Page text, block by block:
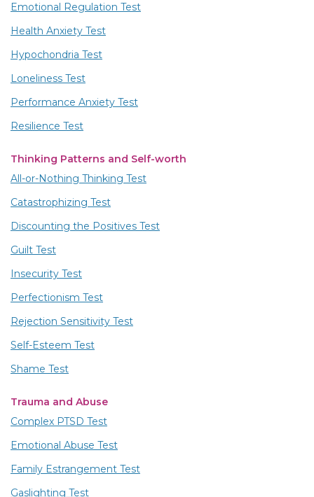
Emotional Regulation Test
Health Anxiety Test
Hypochondria Test
Loneliness Test
Performance Anxiety Test
Resilience Test
Thinking Patterns and Self-worth
All-or-Nothing Thinking Test
Catastrophizing Test
Discounting the Positives Test
Guilt Test
Insecurity Test
Perfectionism Test
Rejection Sensitivity Test
Self-Esteem Test
Shame Test
Trauma and Abuse
Complex PTSD Test
Emotional Abuse Test
Family Estrangement Test
Gaslighting Test